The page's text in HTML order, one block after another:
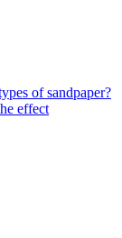
of sandpaper?
effect